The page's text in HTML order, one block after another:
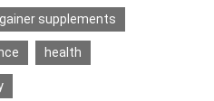
supplements
health